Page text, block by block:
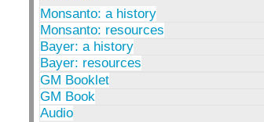
Monsanto: a history
Monsanto: resources
Bayer: a history
Bayer: resources
GM Booklet
GM Book
Audio